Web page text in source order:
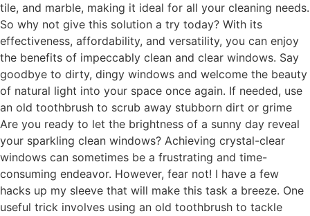
tile, and marble, making it ideal for all your cleaning needs.
So why not give this solution a try today? With its
effectiveness, affordability, and versatility, you can enjoy
the benefits of impeccably clean and clear windows. Say
goodbye to dirty, dingy windows and welcome the beauty
of natural light into your space once again. If needed, use
an old toothbrush to scrub away stubborn dirt or grime
Are you ready to let the brightness of a sunny day reveal
your sparkling clean windows? Achieving crystal-clear
windows can sometimes be a frustrating and time-
consuming endeavor. However, fear not! I have a few
hacks up my sleeve that will make this task a breeze. One
useful trick involves using an old toothbrush to tackle